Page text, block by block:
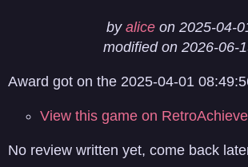
by aliceon 2025-04-
modified on 2026-06-
Award got on the 2025-04-01
View this game on
No review written yet, come back